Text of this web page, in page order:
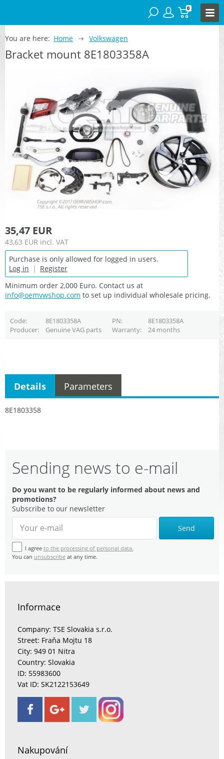
0
You are here: Home Volkswagen
Bracket mount 8E1803358A
35,47 EUR
43,63 EUR incl. VAT
Purchase is only allowed for logged in users.
Log in | Register
Minimum order 2,000 Euro. Contact us at
info@oemvwshop.com to set up individual wholesale pricing.
Code 8E1803358A PN
8E1803358A
Producer
Genuine VAG parts Warranty 24 months
8E1803358
Details Parameters
Sending news to e-mail
Do you want to be regularly informed about news and
promotions?
Subscribe to our newsletter
Send
I agree to the processing of personal data.
You can unsubscribe at any time.
Informace
Company: TSE Slovakia s.r.o.
Street: Fraňa Mojtu 18
City: 949 01 Nitra
Country: Slovakia
ID: 55983600
Vat ID: SK2122153649
Nakupování